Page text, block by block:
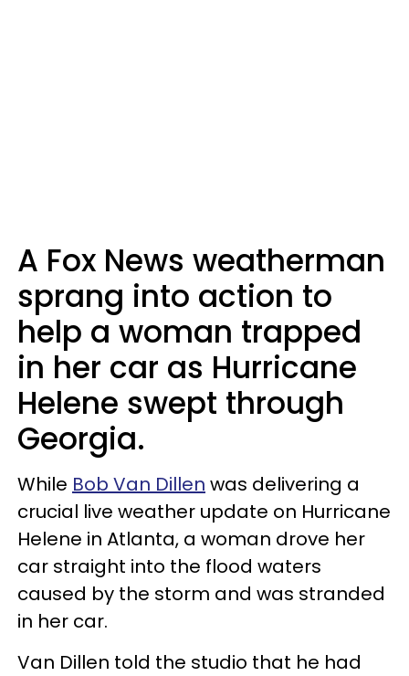
A Fox News weatherman
sprang into action to
help a woman trapped
in her car as Hurricane
Helene swept through
Georgia.
While Bob Van Dillen was delivering a
crucial live weather update on Hurricane
Helene in Atlanta, a woman drove her
car straight into the flood waters
caused by the storm and was stranded
in her car.
Van Dillen told the studio that he had